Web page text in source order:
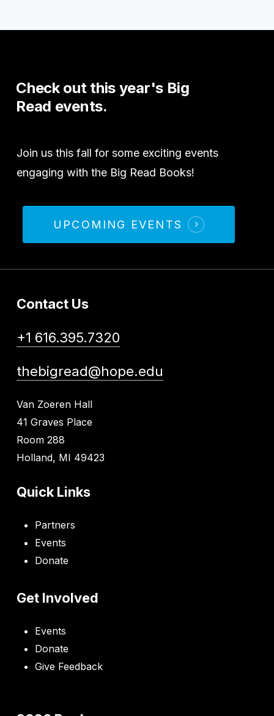
Check out this year's Big
Read events.
Join us this fall for some exciting events
engaging with the Big Read Books!
UPCOMING EVENTS
Contact Us
+1 616.395.7320
thebigread@hope.edu
Van Zoeren Hall
41 Graves Place
Room 288
Holland, MI 49423
Quick Links
Partners
Events
Donate
Get Involved
Events
Donate
Give Feedback